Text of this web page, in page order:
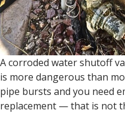
A corroded water shutoff
is more dangerous than
pipe bursts and you need
replacement — that is not